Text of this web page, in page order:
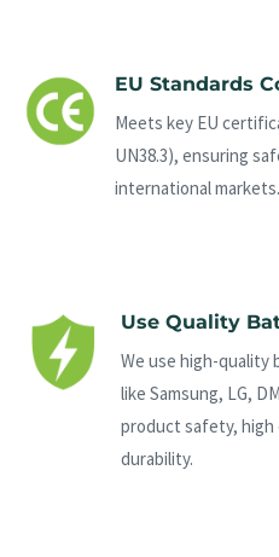
EU Standards
Meets key EU
UN38.3), ensuring
international markets.
Use Quality
We use high-quality
like Samsung, LG,
product safety, high
durability.